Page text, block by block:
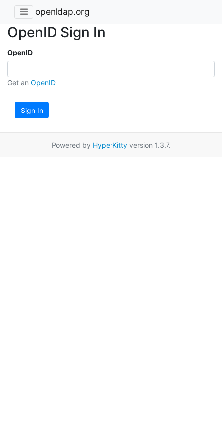
openldap.org
OpenID Sign In
OpenID
Get an OpenID
Sign In
Powered by HyperKittyversion 1.3.7.